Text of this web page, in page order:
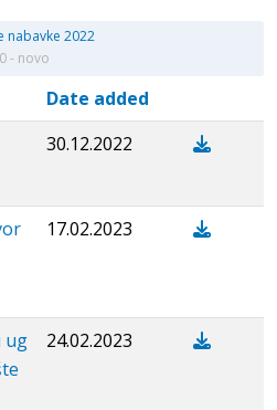
nabavke 2022
- novo
Date added
30.12.2022
17.02.2023
ug
24.02.2023